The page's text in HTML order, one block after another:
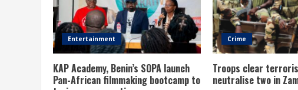
Entertainment
KAP Academy, Benin’s SOPA launch
Pan-African filmmaking bootcamp to
Crime
Troops clear
neutralise two in